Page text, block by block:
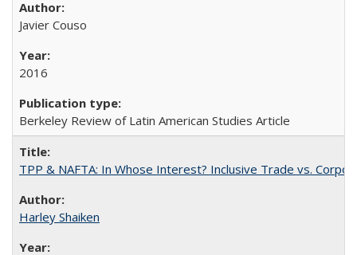
Javier Couso
2016
Berkeley Review of Latin American Studies Article
TPP & NAFTA: In Whose Interest? Inclusive Trade vs.
Harley Shaiken